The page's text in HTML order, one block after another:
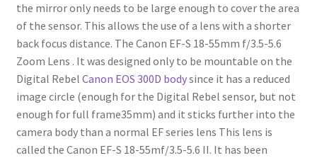
the mirror only needs to be large enough to cover the area
of the sensor. This allows the use of a lens with a shorter
back focus distance. The Canon EF-S 18-55mm f/3.5-5.6
Zoom Lens . It was designed only to be mountable on the
Digital Rebel Canon EOS 300D bodysince it has a reduced
image circle (enough for the Digital Rebel sensor, but not
enough for full frame35mm) and it sticks further into the
camera body than a normal EF series lens This lens is
called the Canon EF-S 18-55mf/3.5-5.6 II. It has been